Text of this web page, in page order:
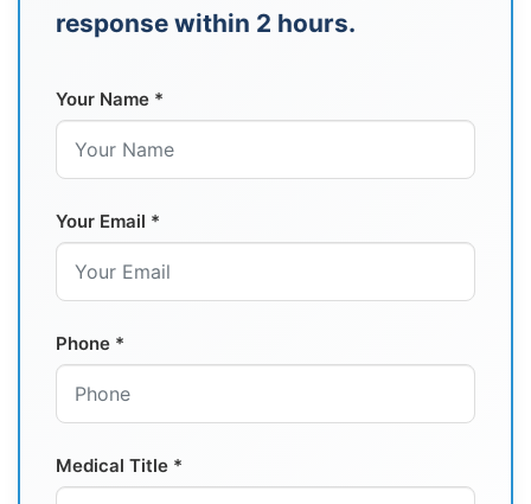
response within 2 hours.
Your Name *
Your Email *
Phone *
Medical Title *